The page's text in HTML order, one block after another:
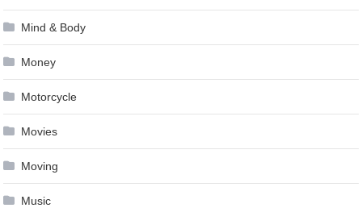
Mind & Body
Money
Motorcycle
Movies
Moving
Music